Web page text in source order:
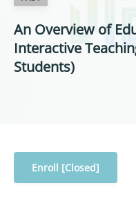
An Overview of
Interactive
Students)
Enroll [Closed]